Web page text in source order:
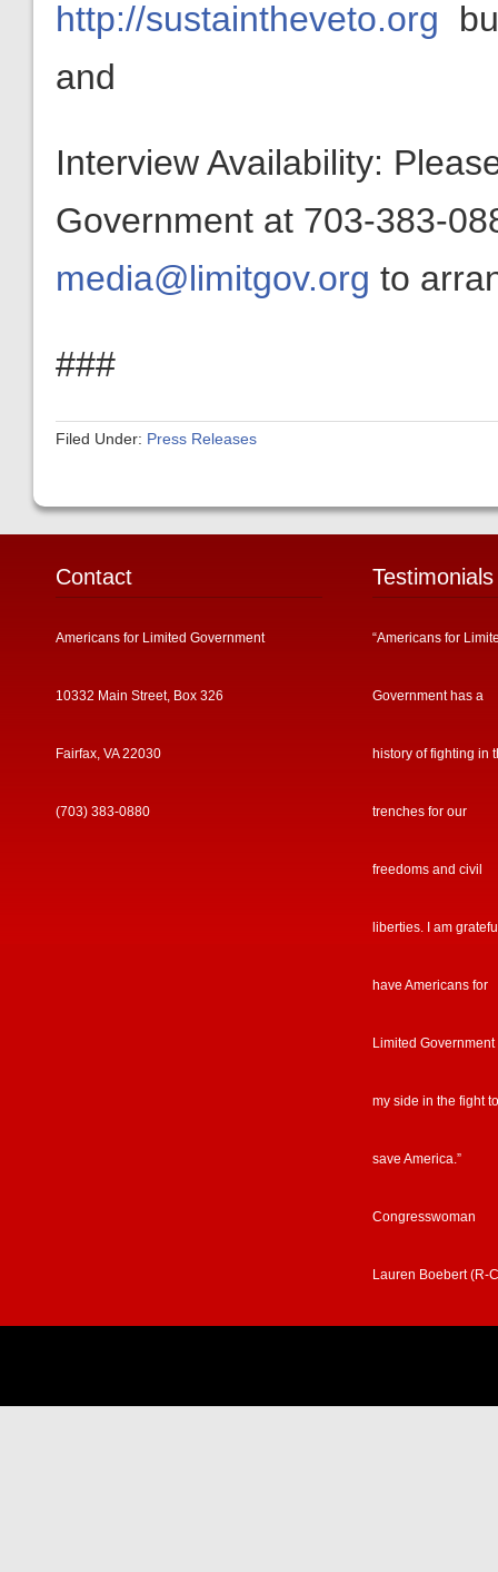
http://sustaintheveto.org
and
Interview Availability:
Government at 703-383-
media@limitgov.org to
###
Filed Under: Press Releases
Contact
Americans for Limited Government
10332 Main Street, Box 326
Fairfax, VA 22030
(703) 383-0880
Testimonials
“Americans for
Government has a
history of fighting in
trenches for our
freedoms and civil
liberties. I am
have Americans for
Limited Government
my side in the fight to
save America.”
Congresswoman
Lauren Boebert (R-